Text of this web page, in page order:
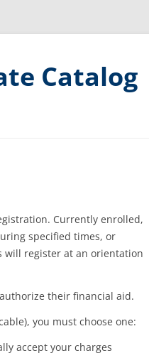
Catalog
Currently enrolled,
specified times, or
will register at an orientation
their financial aid.
you must choose one:
accept your charges